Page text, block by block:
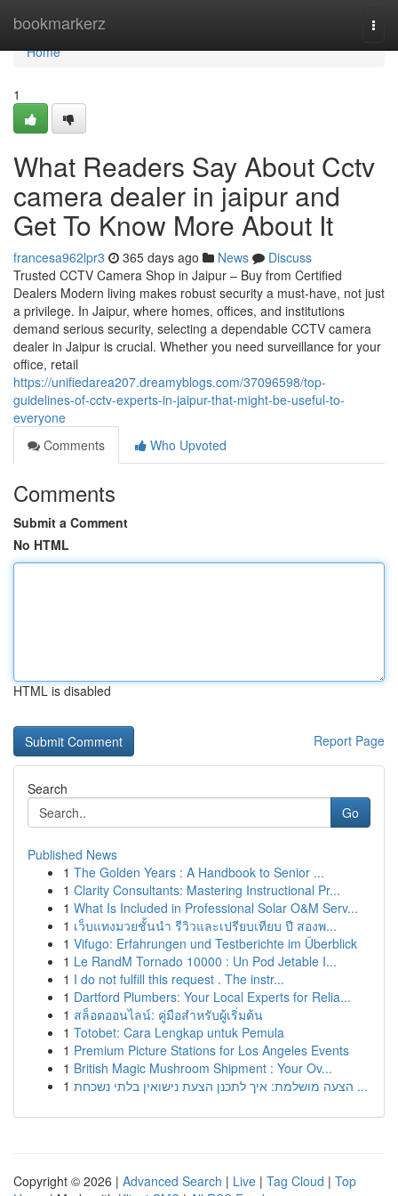
bookmarkerz
Home
Home
1
What Readers Say About Cctv
camera dealer in jaipur and
Get To Know More About It
francesa962lpr3 365 days ago News
Discuss
Trusted CCTV Camera Shop in Jaipur – Buy from Certified
Dealers Modern living makes robust security a must-have, not just
a privilege. In Jaipur, where homes, offices, and institutions
demand serious security, selecting a dependable CCTV camera
dealer in Jaipur is crucial. Whether you need surveillance for your
office, retail
https://unifiedarea207.dreamyblogs.com/37096598/top-
guidelines-of-cctv-experts-in-jaipur-that-might-be-useful-to-
everyone
Comments
Who Upvoted
Comments
Submit a Comment
No HTML
HTML is disabled
Report Page
Search
Go
Published News
1 The Golden Years : A Handbook to Senior ...
1 Clarity Consultants: Mastering Instructional Pr...
1 What Is Included in Professional Solar O&M Serv...
1 เว็บแทงมวยชั้นนำ รีวิวและเปรียบเทียบ ปี สองพ...
1 Vifugo: Erfahrungen und Testberichte im Überblick
1 Le RandM Tornado 10000 : Un Pod Jetable I...
1 I do not fulfill this request . The instr...
1 Dartford Plumbers: Your Local Experts for Relia...
1 สล็อตออนไลน์: คู่มือสำหรับผู้เริ่มต้น
1 Totobet: Cara Lengkap untuk Pemula
1 Premium Picture Stations for Los Angeles Events
1 British Magic Mushroom Shipment : Your Ov...
1
הצעה מושלמת: איך לתכנן הצעת נישואין בלתי נשכחת ...
Copyright © 2026 | Advanced Search | Live | Tag Cloud | Top